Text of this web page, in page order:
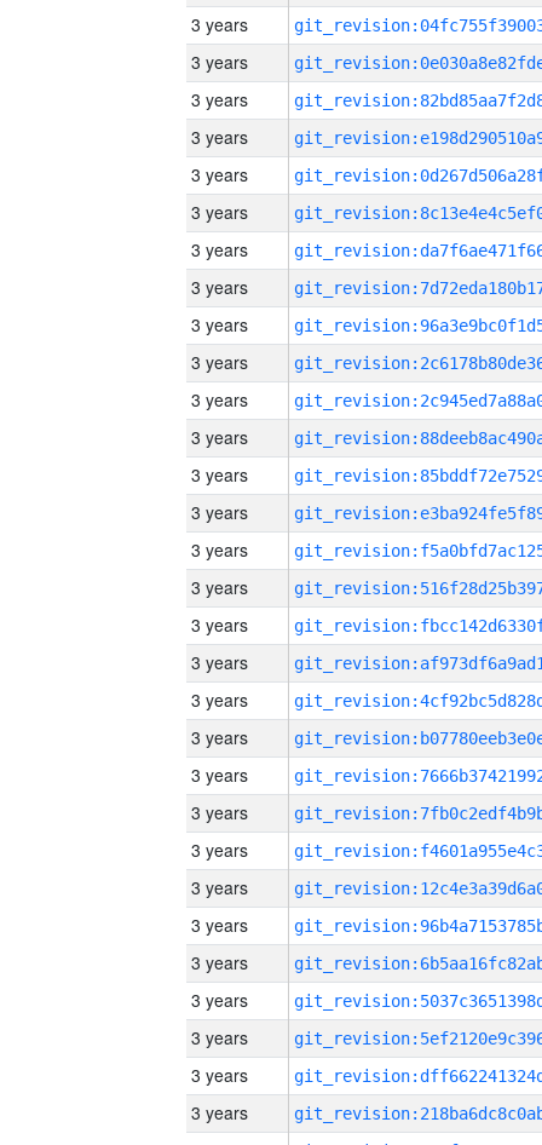
3 years
3 years
3 years
3 years
3 years
3 years
3 years
3 years
3 years
3 years
3 years
3 years
3 years
3 years
3 years
3 years
3 years
3 years
3 years
3 years
3 years
3 years
3 years
3 years
3 years
3 years
3 years
3 years
3 years
3 years